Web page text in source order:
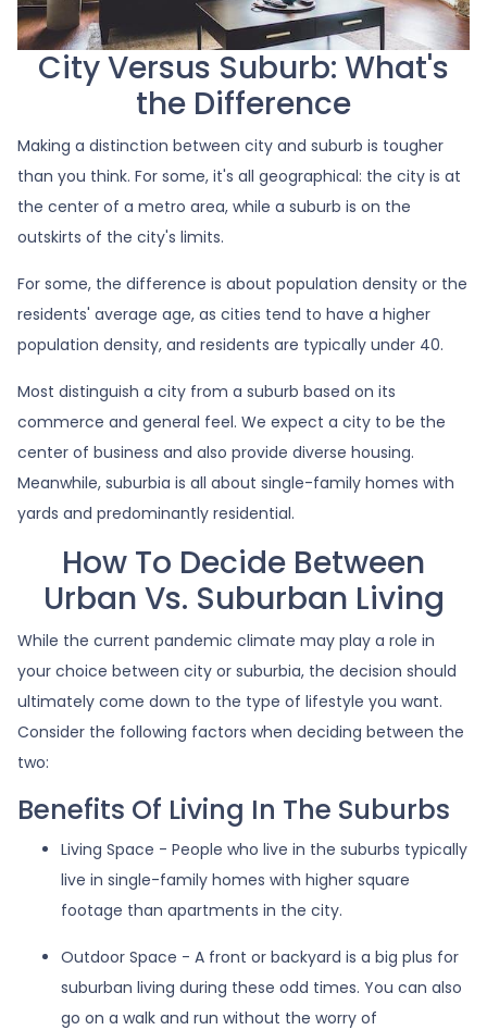
City Versus Suburb: What's
the Difference
Making a distinction between city and suburb is tougher
than you think. For some, it's all geographical: the city is at
the center of a metro area, while a suburb is on the
outskirts of the city's limits.
For some, the difference is about population density or the
residents' average age, as cities tend to have a higher
population density, and residents are typically under 40.
Most distinguish a city from a suburb based on its
commerce and general feel. We expect a city to be the
center of business and also provide diverse housing.
Meanwhile, suburbia is all about single-family homes with
yards and predominantly residential.
How To Decide Between
Urban Vs. Suburban Living
While the current pandemic climate may play a role in
your choice between city or suburbia, the decision should
ultimately come down to the type of lifestyle you want.
Consider the following factors when deciding between the
two:
Benefits Of Living In The Suburbs
Living Space - People who live in the suburbs typically
live in single-family homes with higher square
footage than apartments in the city.
Outdoor Space - A front or backyard is a big plus for
suburban living during these odd times. You can also
go on a walk and run without the worry of